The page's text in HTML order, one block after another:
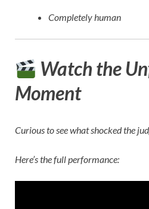
Completely human
Watch the
Moment
Curious to see what shocked the
Here’s the full performance: